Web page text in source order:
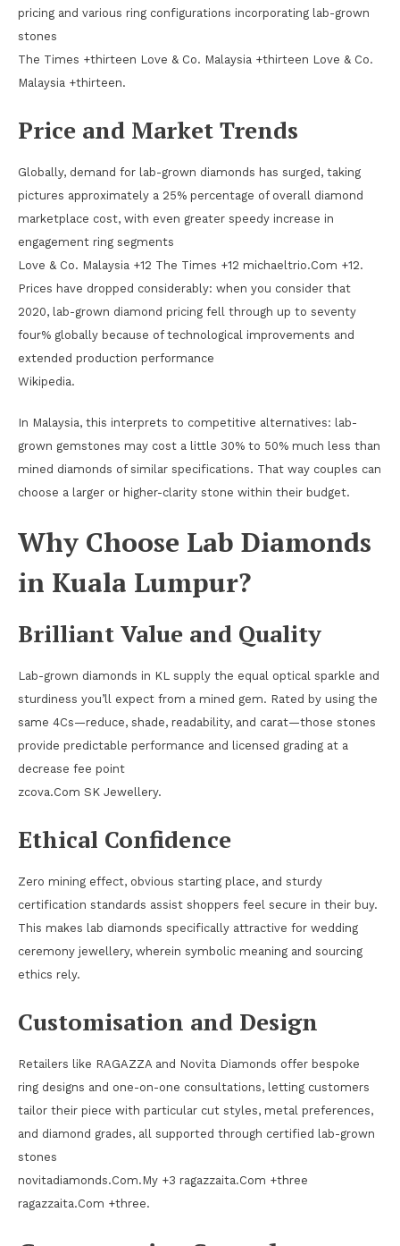
pricing and various ring configurations incorporating lab-grown
stones
The Times +thirteen Love & Co. Malaysia +thirteen Love & Co.
Malaysia +thirteen.
Price and Market Trends
Globally, demand for lab-grown diamonds has surged, taking
pictures approximately a 25% percentage of overall diamond
marketplace cost, with even greater speedy increase in
engagement ring segments
Love & Co. Malaysia +12 The Times +12 michaeltrio.Com +12.
Prices have dropped considerably: when you consider that
2020, lab-grown diamond pricing fell through up to seventy
four% globally because of technological improvements and
extended production performance
Wikipedia.
In Malaysia, this interprets to competitive alternatives: lab-
grown gemstones may cost a little 30% to 50% much less than
mined diamonds of similar specifications. That way couples can
choose a larger or higher-clarity stone within their budget.
Why Choose Lab Diamonds
in Kuala Lumpur?
Brilliant Value and Quality
Lab-grown diamonds in KL supply the equal optical sparkle and
sturdiness you’ll expect from a mined gem. Rated by using the
same 4Cs—reduce, shade, readability, and carat—those stones
provide predictable performance and licensed grading at a
decrease fee point
zcova.Com SK Jewellery.
Ethical Confidence
Zero mining effect, obvious starting place, and sturdy
certification standards assist shoppers feel secure in their buy.
This makes lab diamonds specifically attractive for wedding
ceremony jewellery, wherein symbolic meaning and sourcing
ethics rely.
Customisation and Design
Retailers like RAGAZZA and Novita Diamonds offer bespoke
ring designs and one-on-one consultations, letting customers
tailor their piece with particular cut styles, metal preferences,
and diamond grades, all supported through certified lab-grown
stones
novitadiamonds.Com.My +3 ragazzaita.Com +three
ragazzaita.Com +three.